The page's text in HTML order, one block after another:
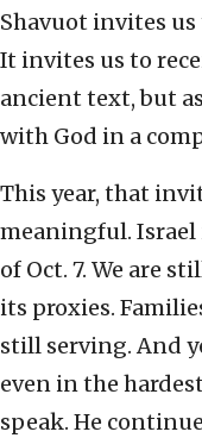
Shavuot invites
It invites us to
ancient text, but
with God in a
This year, that
meaningful.
of Oct. 7. We are
its proxies.
still serving. And
even in the
speak. He